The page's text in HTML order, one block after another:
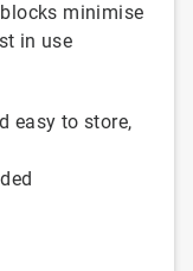
minimise
in use
easy to store,